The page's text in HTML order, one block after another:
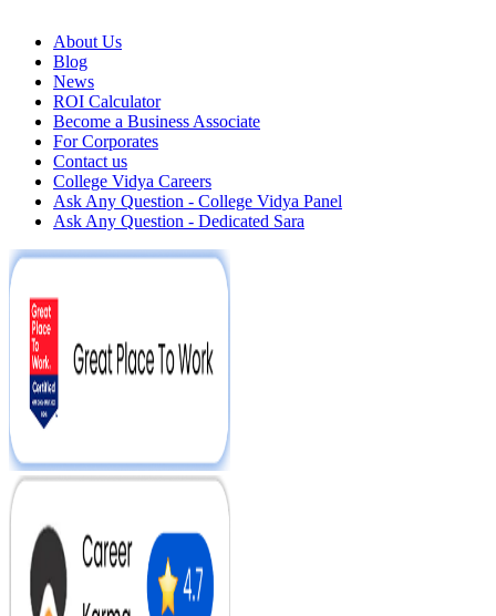
About Us
Blog
News
ROI Calculator
Become a Business Associate
For Corporates
Contact us
College Vidya Careers
Ask Any Question - College Vidya Panel
Ask Any Question - Dedicated Sara